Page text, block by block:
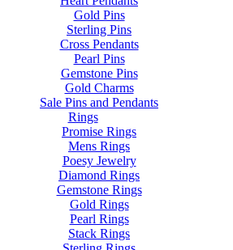
Gold Pins
Sterling Pins
Cross Pendants
Pearl Pins
Gemstone Pins
Gold Charms
Sale Pins and Pendants
Rings
Promise Rings
Mens Rings
Poesy Jewelry
Diamond Rings
Gemstone Rings
Gold Rings
Pearl Rings
Stack Rings